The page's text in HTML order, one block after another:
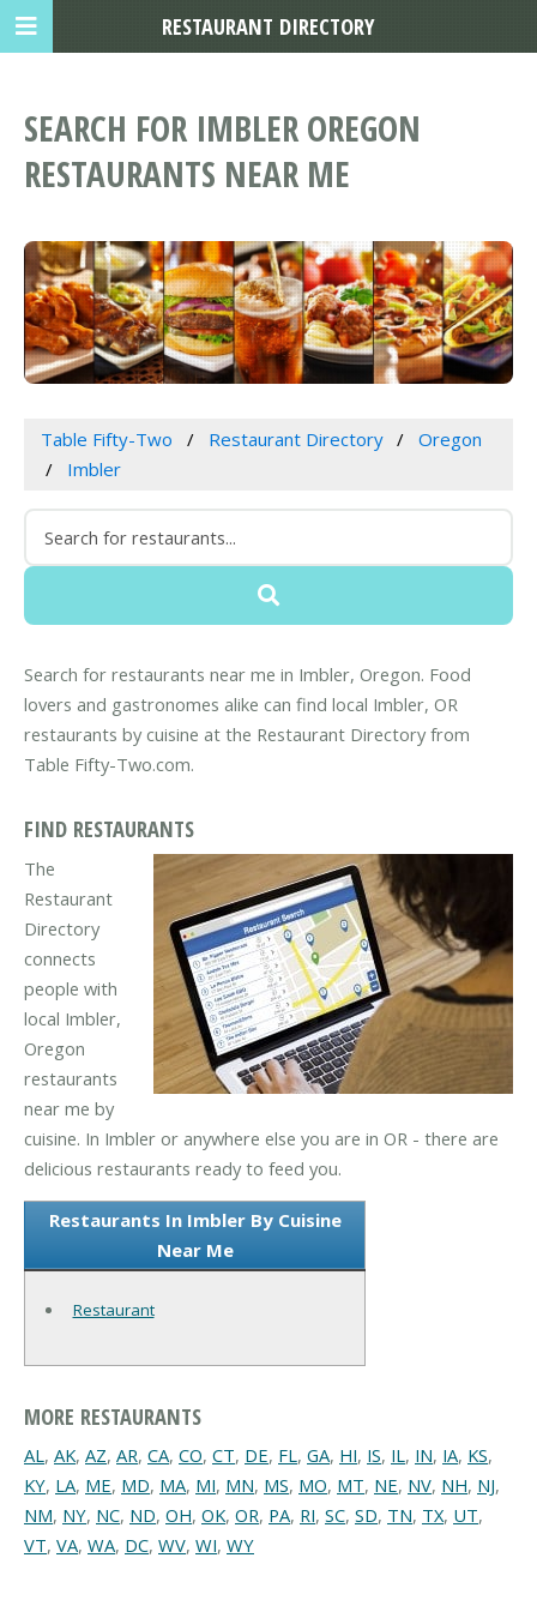
SEARCH FOR IMBLER OREGON
RESTAURANTS NEAR ME
Table Fifty-Two Restaurant Directory
Oregon
Imbler
Search for restaurants near me in Imbler, Oregon. Food
lovers and gastronomes alike can find local Imbler, OR
restaurants by cuisine at the Restaurant Directory from
Table Fifty-Two.com.
FIND RESTAURANTS
The
Restaurant
Directory
connects
people with
local Imbler,
Oregon
restaurants
near me by
cuisine. In Imbler or anywhere else you are in OR - there are
delicious restaurants ready to feed you.
Restaurants In Imbler By Cuisine
Near Me
Restaurant
MORE RESTAURANTS
AL, AK, AZ, AR, CA, CO, CT, DE, FL, GA, HI, IS, IL, IN, IA, KS,
KY, LA, ME, MD, MA, MI, MN, MS, MO, MT, NE, NV, NH, NJ,
NM, NY, NC, ND, OH, OK, OR, PA, RI, SC, SD, TN, TX, UT,
VT, VA, WA, DC, WV, WI, WY
RESTAURANT DIRECTORY